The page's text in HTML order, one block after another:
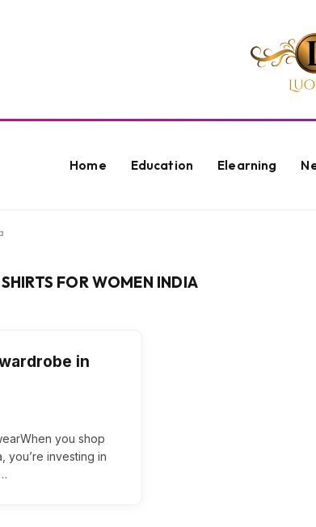
Home Education Elearning
FOR WOMEN INDIA
in
you shop
you’re investing in